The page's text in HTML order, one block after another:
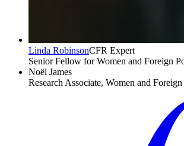
Linda RobinsonCFR Expert
Senior Fellow for Women and Foreign
Noël James
Research Associate, Women and